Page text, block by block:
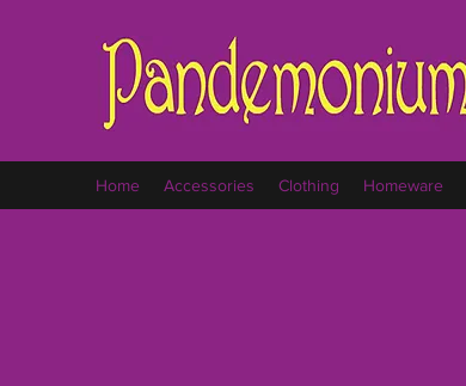
Home Accessories Clothing Homeware